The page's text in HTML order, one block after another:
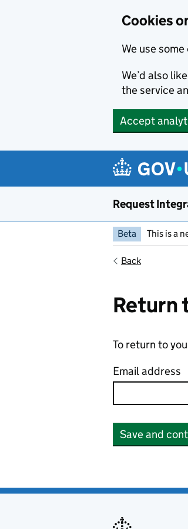
Cookies
We use
We’d also
the service
Accept
Request
Beta This is a
Back
Return
To return to
Email address
Save and